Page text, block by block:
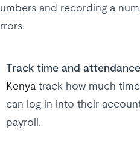
and recording a
Track time and
Kenya track how much
can log in into their
payroll.